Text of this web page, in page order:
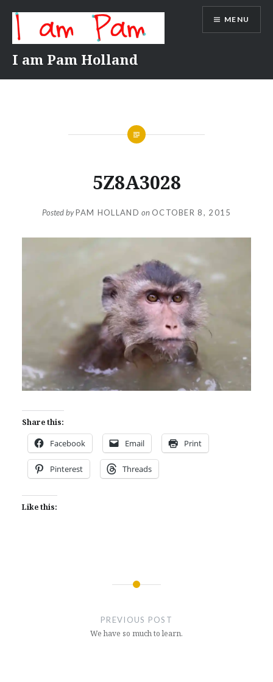
content
I am Pam Holland
MENU
5Z8A3028
Posted byPAM HOLLAND on OCTOBER 8, 2015
Share this:
Facebook Email Print
Pinterest Threads
Like this:
PREVIOUS POST
We have so much to learn.